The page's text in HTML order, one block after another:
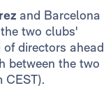
and Barcelona
two clubs'
directors ahead
between the two
CEST).